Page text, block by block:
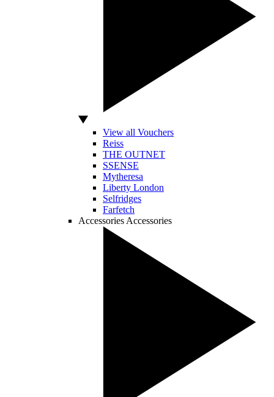
View all Vouchers
Reiss
THE OUTNET
SSENSE
Mytheresa
Liberty London
Selfridges
Farfetch
Accessories Accessories